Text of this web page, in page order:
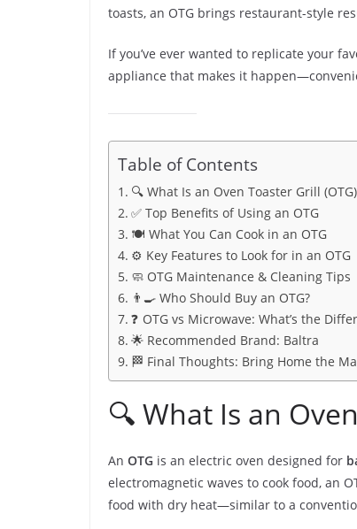
toasts, an OTG brings restaurant-style
If you’ve ever wanted to replicate your
appliance that makes it
Table of Contents
🔍 What Is an Oven Toaster Grill
✅ Top Benefits of Using an OTG
🍽️ What You Can Cook in an OTG
⚙️ Key Features to Look for in an OTG
🧼 OTG Maintenance & Cleaning Tips
👨‍🍳 Who Should Buy an OTG?
❓ OTG vs Microwave: What’s the
🌟 Recommended Brand: Baltra
🏁 Final Thoughts: Bring Home the
🔍 What Is an
An OTG is an electric oven designed for
electromagnetic waves to cook food, an
food with dry heat—similar to a